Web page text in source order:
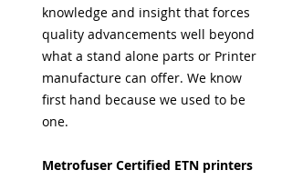
knowledge and insight that forces
quality advancements well beyond
what a stand alone parts or Printer
manufacture can offer. We know
first hand because we used to be
one.
Metrofuser Certified ETN printers